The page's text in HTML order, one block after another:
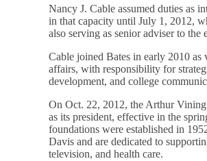
Nancy J. Cable assumed duties as
in that capacity until July 1, 2012,
also serving as senior adviser to the
Cable joined Bates in early 2010 as
affairs, with responsibility for
development, and college
On Oct. 22, 2012, the Arthur
as its president, effective in the
foundations were established in
Davis and are dedicated to
television, and health care.